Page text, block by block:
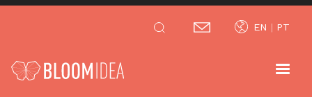
to
EN PT